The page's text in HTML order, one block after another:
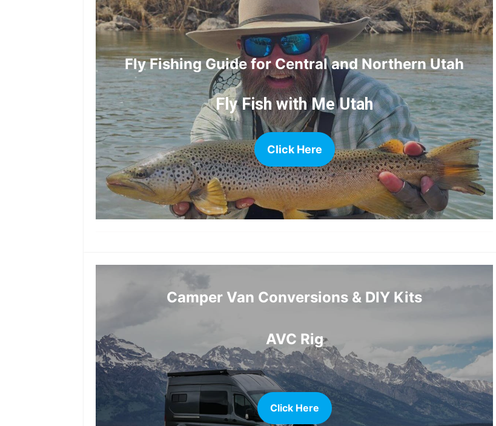
Fly Fishing Guide for Central and Northern Utah
Fly Fish with Me Utah
Click Here
Camper Van Conversions & DIY Kits
AVC Rig
Click Here